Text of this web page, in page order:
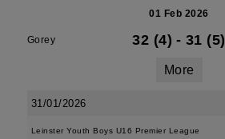
01 Feb 2026
Gorey 32 (4) - 31 (5)
More
31/01/2026
Leinster Youth Boys U16 Premier League